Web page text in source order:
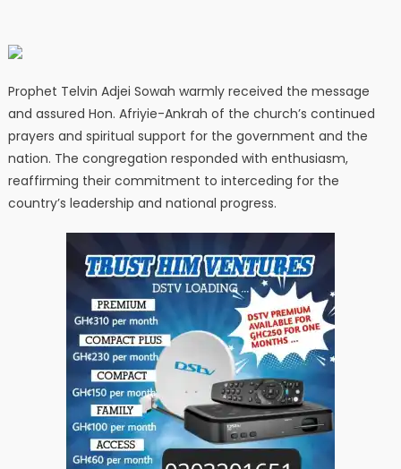
Prophet Telvin Adjei Sowah warmly received the message
and assured Hon. Afriyie-Ankrah of the church’s continued
prayers and spiritual support for the government and the
nation. The congregation responded with enthusiasm,
reaffirming their commitment to interceding for the
country’s leadership and national progress.